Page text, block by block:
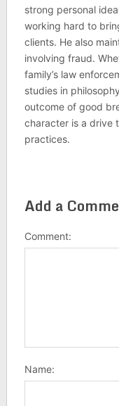
strong personal
working hard to
clients. He also
involving fraud.
family’s law
studies in
outcome of good
character is a drive
practices.
Add a
Comment:
Name: